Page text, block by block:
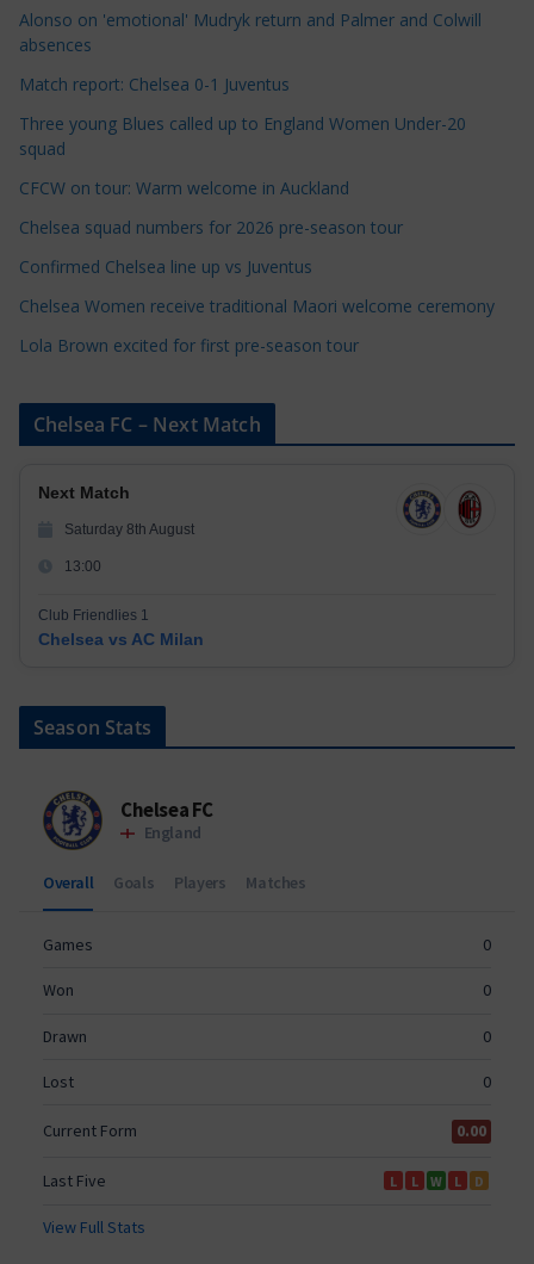
a
t
e
o
r
i
e
Alonso on 'emotional' Mudryk return and Palmer and Colwill
absences
Match report: Chelsea 0-1 Juventus
Three young Blues called up to England Women Under-20
squad
CFCW on tour: Warm welcome in Auckland
Chelsea squad numbers for 2026 pre-season tour
Confirmed Chelsea line up vs Juventus
Chelsea Women receive traditional Maori welcome ceremony
Lola Brown excited for first pre-season tour
Chelsea FC – Next Match
Next Match
Saturday 8th August
13:00
Club Friendlies 1
Chelsea vs AC Milan
Season Stats